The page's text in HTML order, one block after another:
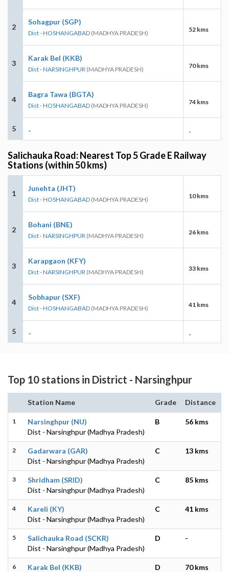
2
Sohagpur (SGP)
Dist - HOSHANGABAD (MADHYA PRADESH) 52 kms
3
Karak Bel (KKB)
Dist - NARSINGHPUR (MADHYA PRADESH) 70 kms
4
Bagra Tawa (BGTA)
Dist - HOSHANGABAD (MADHYA PRADESH) 74 kms
5 - -
Salichauka Road: Nearest Top 5 Grade E Railway
Stations (within 50 kms)
1
Junehta (JHT)
Dist - HOSHANGABAD (MADHYA PRADESH) 10 kms
2
Bohani (BNE)
Dist - NARSINGHPUR (MADHYA PRADESH) 26 kms
3
Karapgaon (KFY)
Dist - NARSINGHPUR (MADHYA PRADESH) 33 kms
4
Sobhapur (SXF)
Dist - HOSHANGABAD (MADHYA PRADESH) 41 kms
5 - -
Top 10 stations in District - Narsinghpur
Station Name Grade Distance
1
Narsinghpur (NU)
Dist - Narsinghpur (Madhya Pradesh)
B 56 kms
2
Gadarwara (GAR)
Dist - Narsinghpur (Madhya Pradesh)
C 13 kms
3
Shridham (SRID)
Dist - Narsinghpur (Madhya Pradesh)
C 85 kms
4
Kareli (KY)
Dist - Narsinghpur (Madhya Pradesh)
C 41 kms
5
Salichauka Road (SCKR)
Dist - Narsinghpur (Madhya Pradesh)
D -
6
Karak Bel (KKB)
D 70 kms